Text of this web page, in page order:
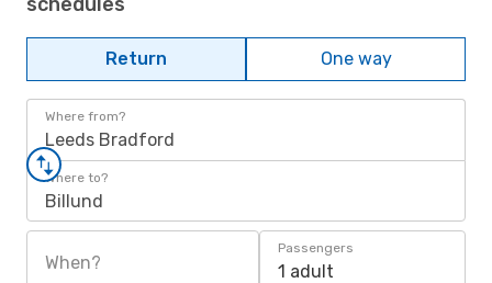
Return One way
Where from?
Leeds Bradford
Where to?
Billund
When?
Passengers
1 adult